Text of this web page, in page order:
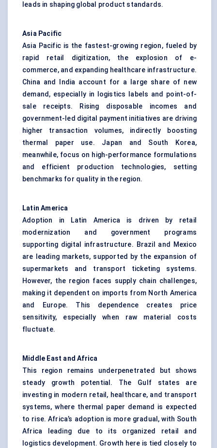
leads in shaping global product standards.
Asia Pacific
Asia Pacific is the fastest-growing region, fueled by
rapid retail digitization, the explosion of e-
commerce, and expanding healthcare infrastructure.
China and India account for a large share of new
demand, especially in logistics labels and point-of-
sale receipts. Rising disposable incomes and
government-led digital payment initiatives are driving
higher transaction volumes, indirectly boosting
thermal paper use. Japan and South Korea,
meanwhile, focus on high-performance formulations
and efficient production technologies, setting
benchmarks for quality in the region.
Latin America
Adoption in Latin America is driven by retail
modernization and government programs
supporting digital infrastructure. Brazil and Mexico
are leading markets, supported by the expansion of
supermarkets and transport ticketing systems.
However, the region faces supply chain challenges,
making it dependent on imports from North America
and Europe. This dependence creates price
sensitivity, especially when raw material costs
fluctuate.
Middle East and Africa
This region remains underpenetrated but shows
steady growth potential. The Gulf states are
investing in modern retail, healthcare, and transport
systems, where thermal paper demand is expected
to rise. Africa’s adoption is more gradual, with South
Africa leading due to its organized retail and
logistics development. Growth here is tied closely to